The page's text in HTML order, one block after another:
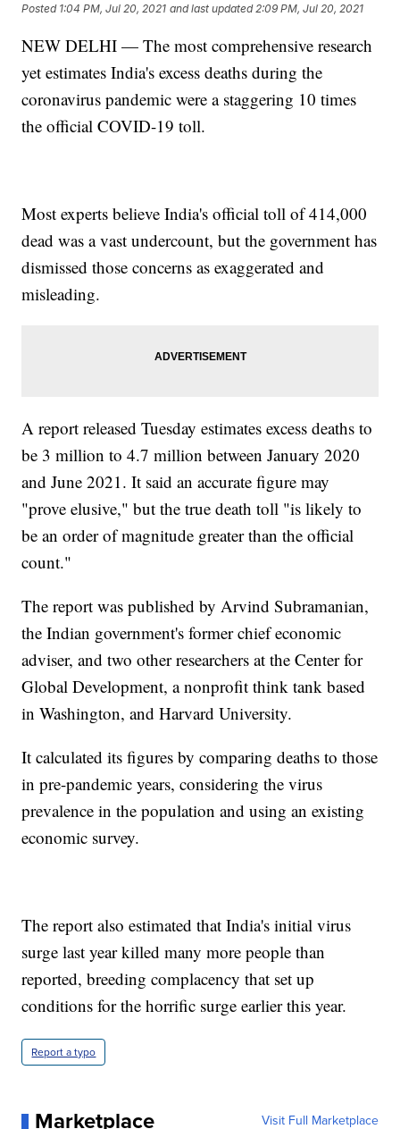
Posted 1:04 PM, Jul 20, 2021 and last updated 2:09 PM, Jul 20, 2021
NEW DELHI — The most comprehensive research
yet estimates India's excess deaths during the
coronavirus pandemic were a staggering 10 times
the official COVID-19 toll.
Most experts believe India's official toll of 414,000
dead was a vast undercount, but the government has
dismissed those concerns as exaggerated and
misleading.
A report released Tuesday estimates excess deaths to
be 3 million to 4.7 million between January 2020
and June 2021. It said an accurate figure may
"prove elusive," but the true death toll "is likely to
be an order of magnitude greater than the official
count."
The report was published by Arvind Subramanian,
the Indian government's former chief economic
adviser, and two other researchers at the Center for
Global Development, a nonprofit think tank based
in Washington, and Harvard University.
It calculated its figures by comparing deaths to those
in pre-pandemic years, considering the virus
prevalence in the population and using an existing
economic survey.
The report also estimated that India's initial virus
surge last year killed many more people than
reported, breeding complacency that set up
conditions for the horrific surge earlier this year.
Report a typo
Marketplace Visit Full Marketplace